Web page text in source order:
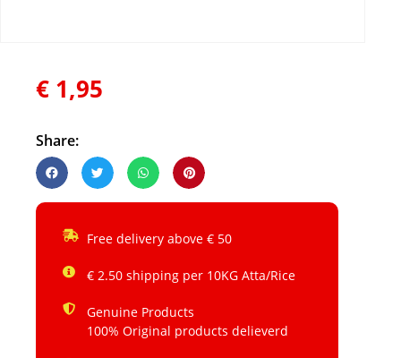
€ 1,95
Share:
Free delivery above € 50
€ 2.50 shipping per 10KG Atta/Rice
Genuine Products
100% Original products delieverd